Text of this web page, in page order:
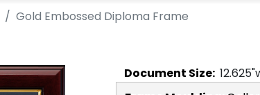
Gold Embossed Diploma Frame
Document Size: 12.625